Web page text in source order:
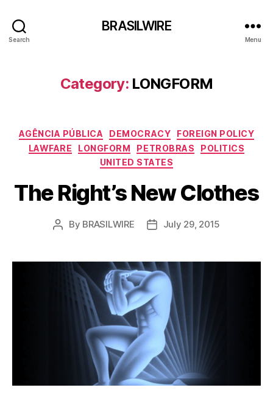
Search
BRASILWIRE
Menu
Category: LONGFORM
Categories
AGÊNCIA PÚBLICA DEMOCRACY
FOREIGN POLICY
LAWFARE
LONGFORM PETROBRAS
POLITICS
UNITED STATES
The Right’s New Clothes
Post
By BRASILWIRE
PostJuly 29, 2015